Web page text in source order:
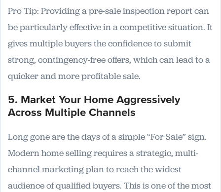
Pro Tip: Providing a pre-sale inspection report can
be particularly effective in a competitive situation. It
gives multiple buyers the confidence to submit
strong, contingency-free offers, which can lead to a
quicker and more profitable sale.
5. Market Your Home Aggressively
Across Multiple Channels
Long gone are the days of a simple “For Sale” sign.
Modern home selling requires a strategic, multi-
channel marketing plan to reach the widest
audience of qualified buyers. This is one of the most